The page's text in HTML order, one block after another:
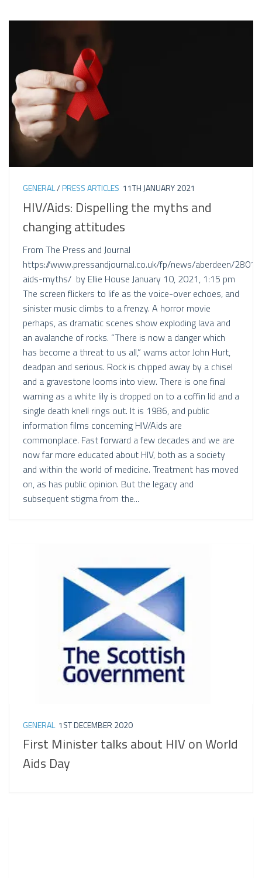
GENERAL/PRESS ARTICLES 11TH JANUARY 2021
HIV/Aids: Dispelling the myths and
changing attitudes
From The Press and Journal
https://www.pressandjournal.co.uk/fp/news/aberdeen/
aids-myths/ by Ellie House January 10, 2021, 1:15 pm
The screen flickers to life as the voice-over echoes, and
sinister music climbs to a frenzy. A horror movie
perhaps, as dramatic scenes show exploding lava and
an avalanche of rocks. “There is now a danger which
has become a threat to us all,” warns actor John Hurt,
deadpan and serious. Rock is chipped away by a chisel
and a gravestone looms into view. There is one final
warning as a white lily is dropped on to a coffin lid and a
single death knell rings out. It is 1986, and public
information films concerning HIV/Aids are
commonplace. Fast forward a few decades and we are
now far more educated about HIV, both as a society
and within the world of medicine. Treatment has moved
on, as has public opinion. But the legacy and
subsequent stigma from the...
GENERAL 1ST DECEMBER 2020
First Minister talks about HIV on World
Aids Day